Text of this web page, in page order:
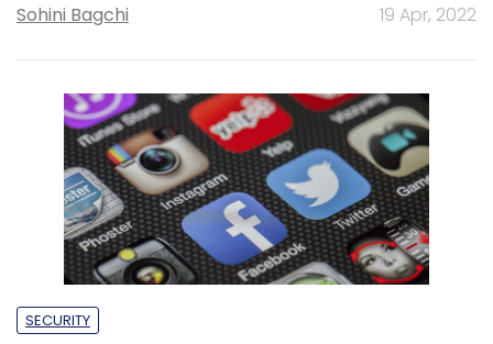
Sohini Bagchi 19 Apr, 2022
SECURITY